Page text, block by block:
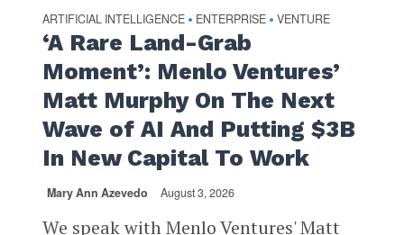
ARTIFICIAL INTELLIGENCE • ENTERPRISE • VENTURE
‘A Rare Land-Grab
Moment’: Menlo Ventures’
Matt Murphy On The Next
Wave of AI And Putting $3B
In New Capital To Work
Mary Ann Azevedo August 3, 2026
We speak with Menlo Ventures' Matt